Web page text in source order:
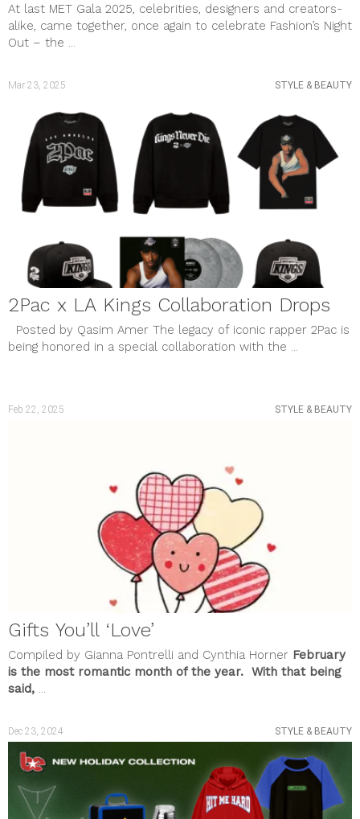
At last MET Gala 2025, celebrities, designers and creators-
alike, came together, once again to celebrate Fashion’s Night
Out – the ...
Mar 23, 2025 STYLE & BEAUTY
2Pac x LA Kings Collaboration Drops
Posted by Qasim Amer The legacy of iconic rapper 2Pac is
being honored in a special collaboration with the ...
STYLE & BEAUTY
Gifts You’ll ‘Love’
Compiled by Gianna Pontrelli and Cynthia Horner February
is the most romantic month of the year. With that being
said, ...
Feb 22, 2025
STYLE & BEAUTY
Dec 23, 2024